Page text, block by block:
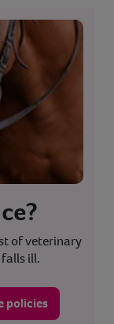
of veterinary
ill.
policies